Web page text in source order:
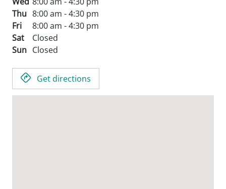
Thu 8:00 am - 4:30 pm
Fri
8:00 am - 4:30 pm
Sat
Closed
Sun Closed
Get directions